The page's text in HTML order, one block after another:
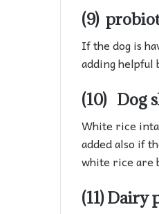
(9)
If the dog is
adding helpful
(10) Dog
White rice
added also if
white rice are
(11)Dairy